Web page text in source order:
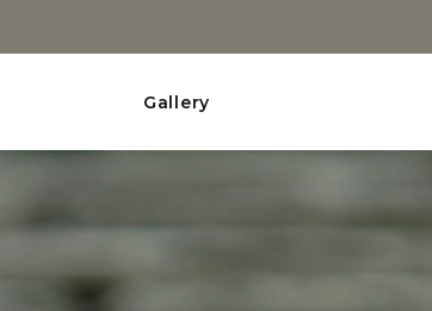
Gallery